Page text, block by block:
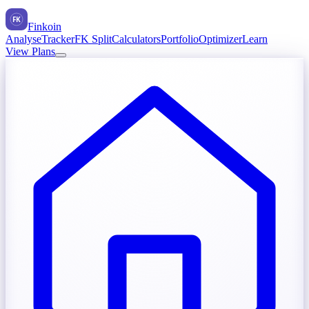
FK
Finkoin
AnalyseTrackerFK SplitCalculatorsPortfolioOptimizerLearn
View Plans